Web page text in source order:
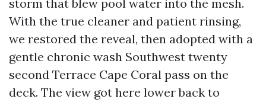
storm that blew pool water into the mesh.
With the true cleaner and patient rinsing,
we restored the reveal, then adopted with a
gentle chronic wash Southwest twenty
second Terrace Cape Coral pass on the
deck. The view got here lower back to